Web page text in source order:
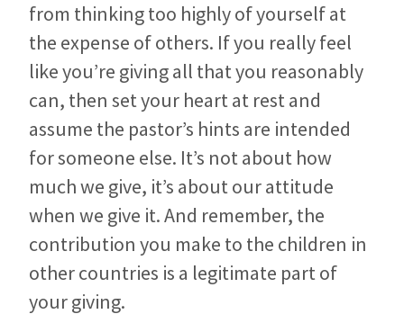
from thinking too highly of yourself at
the expense of others. If you really feel
like you’re giving all that you reasonably
can, then set your heart at rest and
assume the pastor’s hints are intended
for someone else. It’s not about how
much we give, it’s about our attitude
when we give it. And remember, the
contribution you make to the children in
other countries is a legitimate part of
your giving.